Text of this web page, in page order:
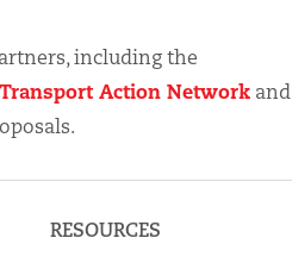
including the
Transport Action Network and
RESOURCES